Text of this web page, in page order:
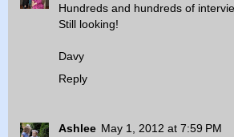
Hundreds and hundreds of
Still looking!
Davy
Reply
Ashlee May 1, 2012 at 7:59 PM